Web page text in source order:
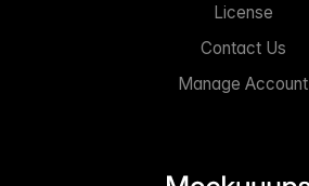
License
Contact Us
Manage Account